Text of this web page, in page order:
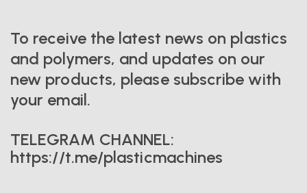
To receive the latest news on plastics
and polymers, and updates on our
new products, please subscribe with
your email.
TELEGRAM CHANNEL:
https://t.me/plasticmachines